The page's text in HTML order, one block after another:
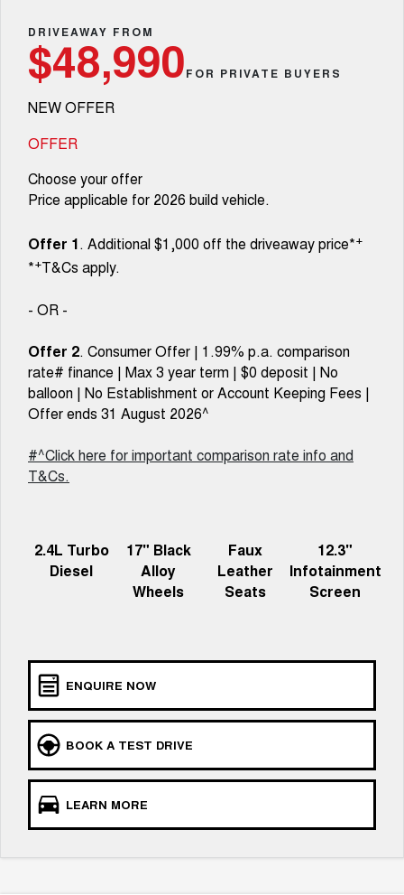
MEDIUM SUV 4X4
CANNON
DUAL CAB UTE
CANNON ALPHA
HYBRID UTE
CANNON ALPHA 3.0L
DIESEL
COMING SOON
HAVAL JOLION
TANK 300
MEDIUM SUV 4X4
TANK 500
7-SEATER SUV 4X4
ALL NEW ORA 5 SUV
UTES
HATCHBACKS
TANK 500 3.0L DIESEL
DIESEL
Used Cars
Local Offers
Finance Offers
Trade in & Loyalty Offers
Stock Specials
Service
Warranty
Parts
Parts
Fleet
Finance
Finance Calculator
Contact Us
About Us
Careers
Book a Test Drive
New Energy
Charging Station
DRIVEAWAY FROM
$48,990FOR PRIVATE BUYERS
NEW OFFER
OFFER
Choose your offer
Price applicable for 2026 build vehicle.
Offer 1. Additional $1,000 off the driveaway price*+
*+T&Cs apply.
- OR -
Offer 2. Consumer Offer | 1.99% p.a. comparison
rate# finance | Max 3 year term | $0 deposit | No
balloon | No Establishment or Account Keeping Fees |
Offer ends 31 August 2026^
#^Click here for important comparison rate info and
T&Cs.
2.4L Turbo
Diesel
17" Black
Alloy
Wheels
Faux
Leather
Seats
12.3"
Infotainment
Screen
ENQUIRE NOW
BOOK A TEST DRIVE
LEARN MORE